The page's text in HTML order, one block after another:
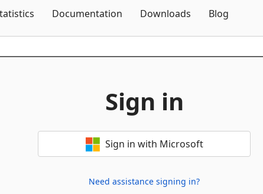
Documentation Downloads Blog
Sign in
Sign in with Microsoft
Need assistance signing in?